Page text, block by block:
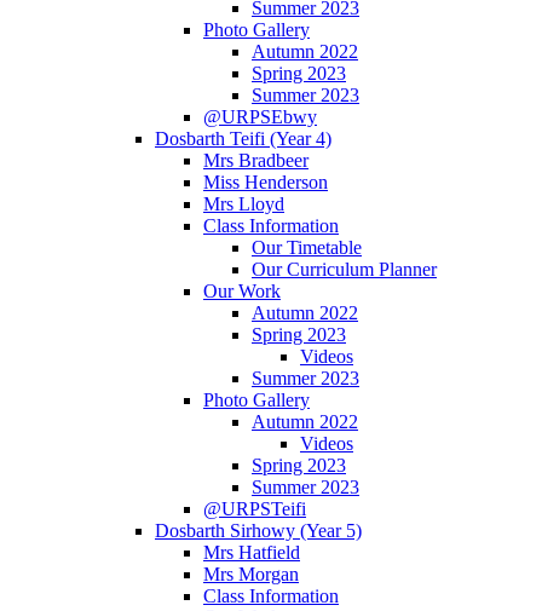
Summer 2023
Photo Gallery
Autumn 2022
Spring 2023
Summer 2023
@URPSEbwy
Dosbarth Teifi (Year 4)
Mrs Bradbeer
Miss Henderson
Mrs Lloyd
Class Information
Our Timetable
Our Curriculum Planner
Our Work
Autumn 2022
Spring 2023
Videos
Summer 2023
Photo Gallery
Autumn 2022
Videos
Spring 2023
Summer 2023
@URPSTeifi
Dosbarth Sirhowy (Year 5)
Mrs Hatfield
Mrs Morgan
Class Information